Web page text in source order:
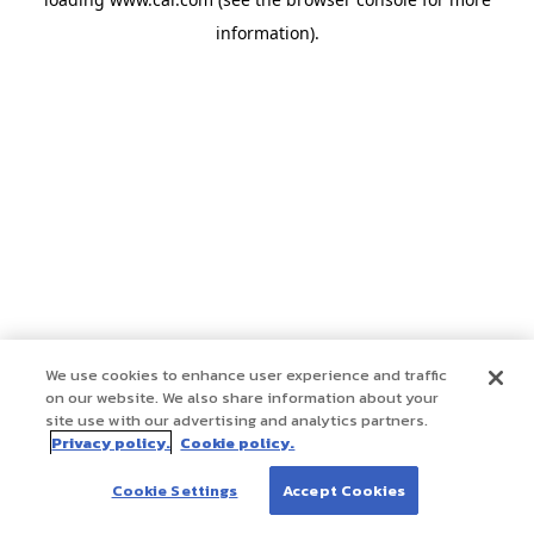
information).
We use cookies to enhance user experience and traffic
on our website. We also share information about your
site use with our advertising and analytics partners.
Privacy policy. Cookie policy.
Cookie Settings Accept Cookies